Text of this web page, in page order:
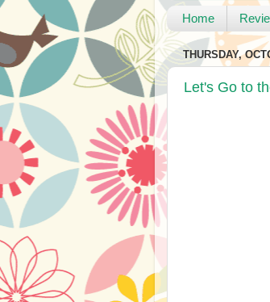
Home
THURSDAY,
Let's Go to